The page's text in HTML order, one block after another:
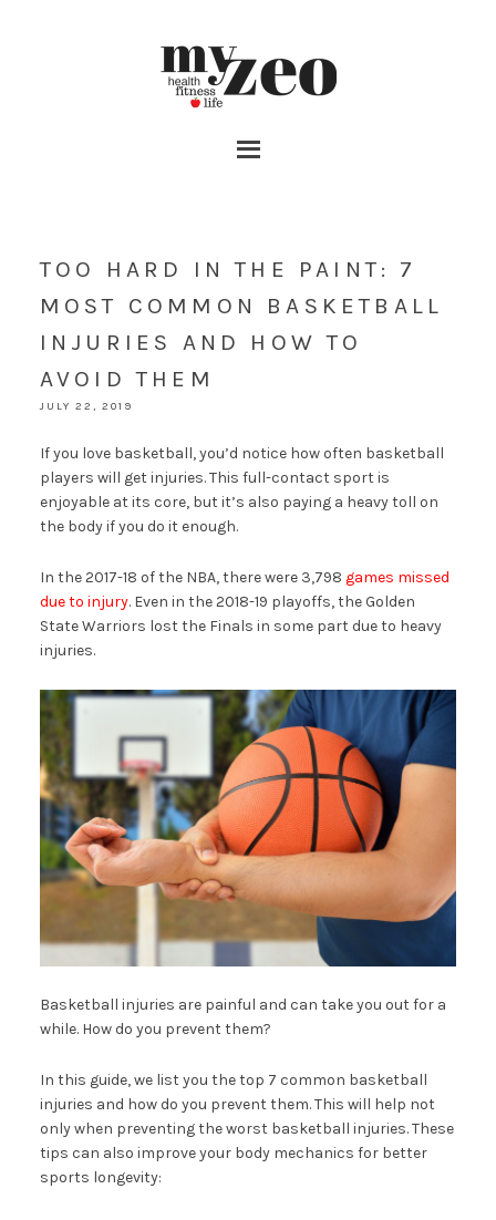
TOO HARD IN THE PAINT: 7
MOST COMMON BASKETBALL
INJURIES AND HOW TO
AVOID THEM
JULY 22, 2019
If you love basketball, you’d notice how often basketball
players will get injuries. This full-contact sport is
enjoyable at its core, but it’s also paying a heavy toll on
the body if you do it enough.
In the 2017-18 of the NBA, there were 3,798 games missed
due to injury. Even in the 2018-19 playoffs, the Golden
State Warriors lost the Finals in some part due to heavy
injuries.
Basketball injuries are painful and can take you out for a
while. How do you prevent them?
In this guide, we list you the top 7 common basketball
injuries and how do you prevent them. This will help not
only when preventing the worst basketball injuries. These
tips can also improve your body mechanics for better
sports longevity: